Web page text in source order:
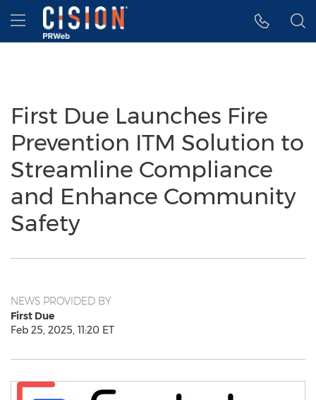
Accessibility Statement
Skip Navigation
Hamburger menu
First Due Launches Fire
Prevention ITM Solution to
Streamline Compliance
and Enhance Community
Safety
NEWS PROVIDED BY
First Due
Feb 25, 2025, 11:20 ET